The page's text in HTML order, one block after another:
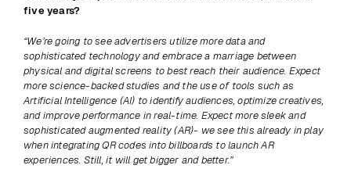
five years?
“We’re going to see advertisers utilize more data and
sophisticated technology and embrace a marriage between
physical and digital screens to best reach their audience. Expect
more science-backed studies and the use of tools such as
Artificial Intelligence (AI) to identify audiences, optimize creatives,
and improve performance in real-time. Expect more sleek and
sophisticated augmented reality (AR)- we see this already in play
when integrating QR codes into billboards to launch AR
experiences. Still, it will get bigger and better.”